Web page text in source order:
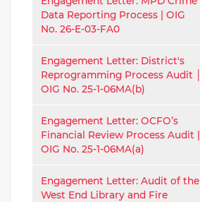
Data Reporting Process | OIG
No. 26-E-03-FA0
Engagement Letter: District's
Reprogramming Process Audit │
OIG No. 25-1-06MA(b)
Engagement Letter: OCFO’s
Financial Review Process Audit |
OIG No. 25-1-06MA(a)
Engagement Letter: Audit of the
West End Library and Fire